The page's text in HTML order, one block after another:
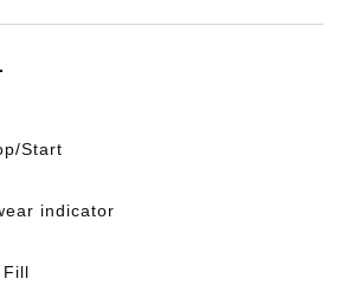
Start
indicator
Fill